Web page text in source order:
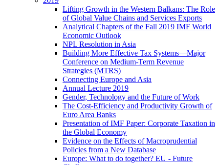
Lifting Growth in the Western Balkans: The Role
of Global Value Chains and Services Exports
Analytical Chapters of the Fall 2019 IMF World
Economic Outlook
NPL Resolution in Asia
Building More Effective Tax Systems—Major
Conference on Medium-Term Revenue
Strategies (MTRS)
Connecting Europe and Asia
Annual Lecture 2019
Gender, Technology and the Future of Work
The Cost-Efficiency and Productivity Growth of
Euro Area Banks
Presentation of IMF Paper: Corporate Taxation in
the Global Economy
Evidence on the Effects of Macroprudential
Policies from a New Database
Europe: What to do together? EU - Future